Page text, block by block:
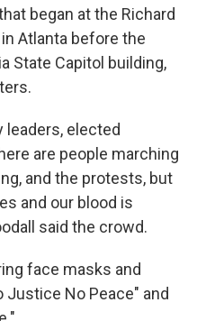
began at the Richard
Atlanta before the
State Capitol building,
leaders, elected
are people marching
and the protests, but
and our blood is
said the crowd.
face masks and
Justice No Peace" and